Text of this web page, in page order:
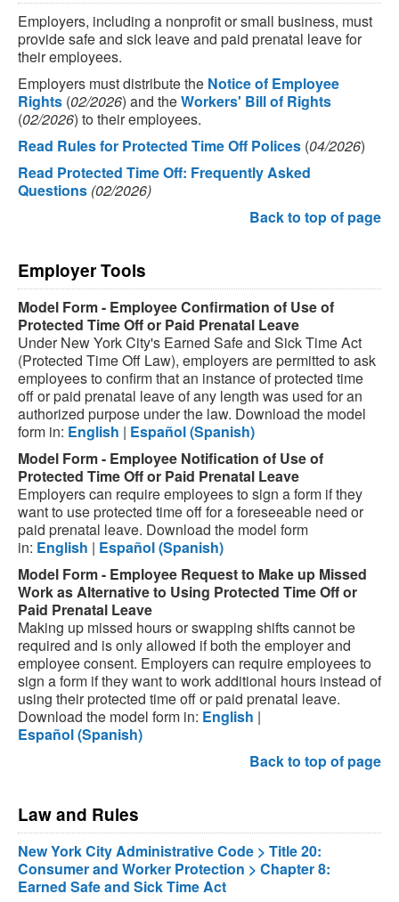
Employers, including a nonprofit or small business, must
provide safe and sick leave and paid prenatal leave for
their employees.
Employers must distribute the Notice of Employee
Rights (02/2026) and theWorkers' Bill of Rights
(02/2026) to their employees.
Read Rules for Protected Time Off Polices (04/2026)
Read Protected Time Off: Frequently Asked
Questions (02/2026)
Back to top of page
Employer Tools
Model Form - Employee Confirmation of Use of
Protected Time Off or Paid Prenatal Leave
Under New York City's Earned Safe and Sick Time Act
(Protected Time Off Law), employers are permitted to ask
employees to confirm that an instance of protected time
off or paid prenatal leave of any length was used for an
authorized purpose under the law. Download the model
form in: English | Español(Spanish)
Model Form - Employee Notification of Use of
Protected Time Off or Paid Prenatal Leave
Employers can require employees to sign a form if they
want to use protected time off for a foreseeable need or
paid prenatal leave. Download the model form
in: English | Español(Spanish)
Model Form - Employee Request to Make up Missed
Work as Alternative to Using Protected Time Off or
Paid Prenatal Leave
Making up missed hours or swapping shifts cannot be
required and is only allowed if both the employer and
employee consent. Employers can require employees to
sign a form if they want to work additional hours instead of
using their protected time off or paid prenatal leave.
Download the model form in: English |
Español(Spanish)
Back to top of page
Law and Rules
New York City Administrative Code > Title 20:
Consumer and Worker Protection > Chapter 8:
Earned Safe and Sick Time Act